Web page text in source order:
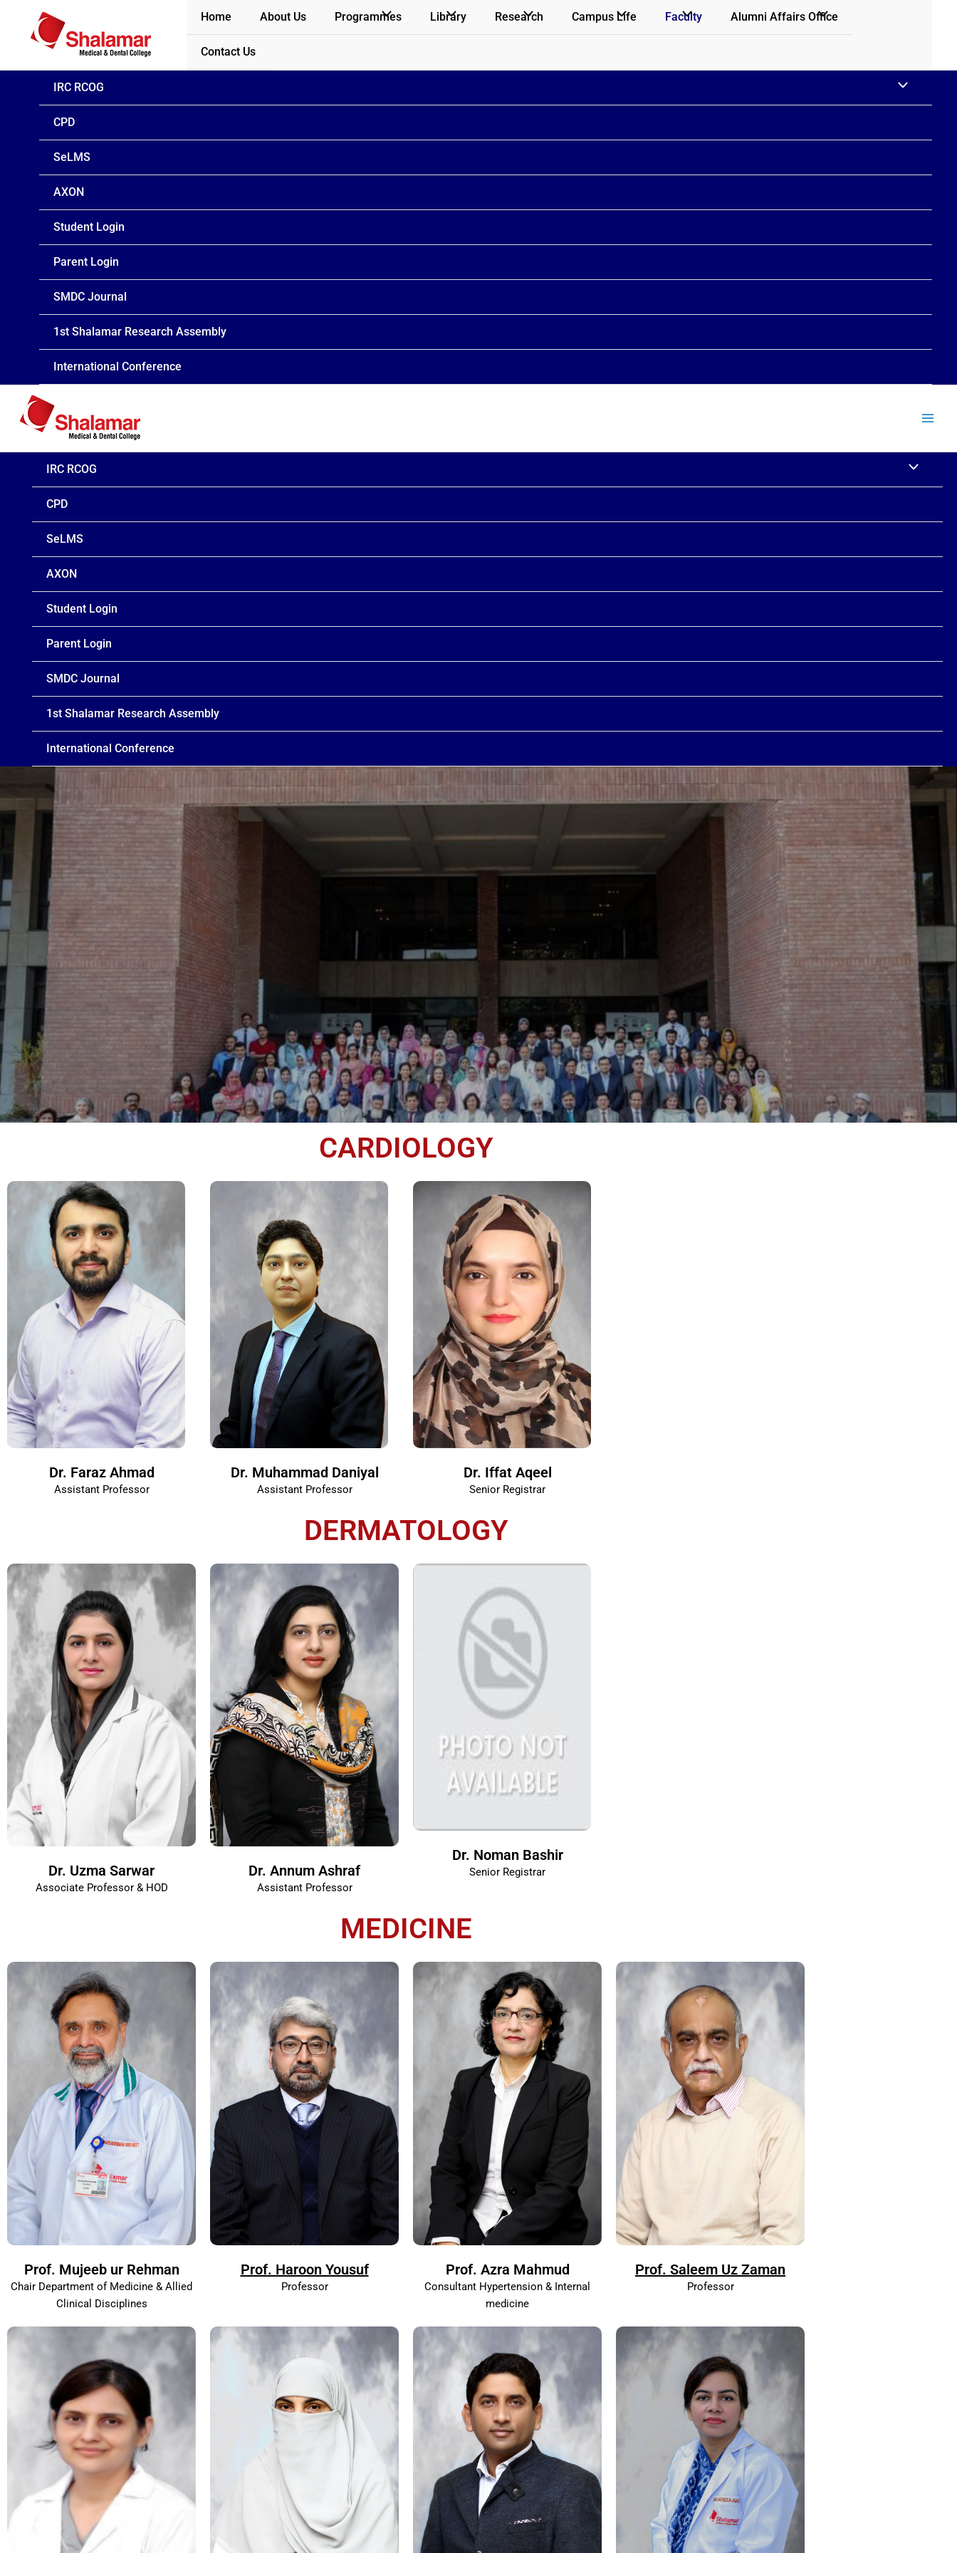
content
Home About Us Programmes Library Research Campus Life Faculty Alumni Affairs Office
Contact Us
IRC RCOG
CPD
SeLMS
AXON
Student Login
Parent Login
SMDC Journal
1st Shalamar Research Assembly
International Conference
IRC RCOG
CPD
SeLMS
AXON
Student Login
Parent Login
SMDC Journal
1st Shalamar Research Assembly
International Conference
CARDIOLOGY
Dr. Faraz Ahmad
Assistant Professor
Dr. Muhammad Daniyal
Assistant Professor
Dr. Iffat Aqeel
Senior Registrar
DERMATOLOGY
Dr. Uzma Sarwar
Associate Professor & HOD
Dr. Annum Ashraf
Assistant Professor
Dr. Noman Bashir
Senior Registrar
MEDICINE
Prof. Mujeeb ur Rehman
Chair Department of Medicine & Allied
Clinical Disciplines
Prof. Haroon Yousuf
Professor
Prof. Azra Mahmud
Consultant Hypertension & Internal
medicine
Prof. Saleem Uz Zaman
Professor